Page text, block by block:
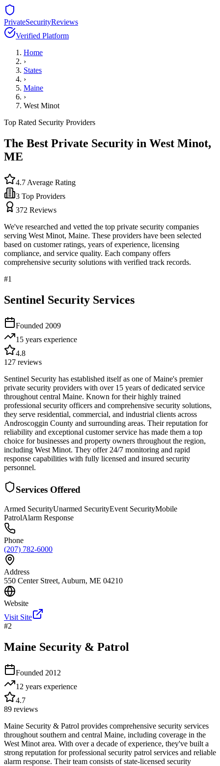
PrivateSecurityReviews
Verified Platform
Home
›
States
›
Maine
›
West Minot
Top Rated Security Providers
The Best Private Security in West Minot,
ME
4.7 Average Rating
3 Top Providers
372 Reviews
We've researched and vetted the top private security companies
serving West Minot, Maine. These providers have been selected
based on customer ratings, years of experience, licensing
compliance, and service quality. Each company offers
comprehensive security solutions with verified track records.
#1
Sentinel Security Services
Founded 2009
15 years experience
4.8
127 reviews
Sentinel Security has established itself as one of Maine's premier
private security providers with over 15 years of dedicated service
throughout central Maine. Known for their highly trained
professional security officers and comprehensive security solutions,
they serve residential, commercial, and industrial clients across
Androscoggin County and surrounding areas. Their reputation for
reliability and exceptional customer service has made them a top
choice for businesses and property owners throughout the region,
including West Minot. They offer 24/7 monitoring and rapid
response capabilities with fully licensed and insured security
personnel.
Services Offered
Armed SecurityUnarmed SecurityEvent SecurityMobile
PatrolAlarm Response
Phone
(207) 782-6000
Address
550 Center Street, Auburn, ME 04210
Website
Visit Site
#2
Maine Security & Patrol
Founded 2012
12 years experience
4.7
89 reviews
Maine Security & Patrol provides comprehensive security services
throughout southern and central Maine, including coverage in the
West Minot area. With over a decade of experience, they've built a
strong reputation for professional security patrol services and reliable
alarm response. Their team consists of state-licensed security